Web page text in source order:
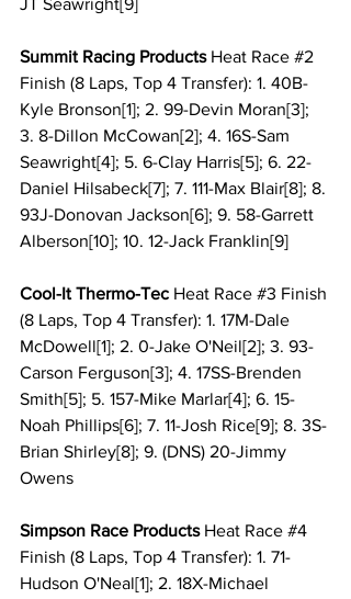
JT Seawright[9]
Summit Racing Products Heat Race #2
Finish (8 Laps, Top 4 Transfer): 1. 40B-
Kyle Bronson[1]; 2. 99-Devin Moran[3];
3. 8-Dillon McCowan[2]; 4. 16S-Sam
Seawright[4]; 5. 6-Clay Harris[5]; 6. 22-
Daniel Hilsabeck[7]; 7. 111-Max Blair[8]; 8.
93J-Donovan Jackson[6]; 9. 58-Garrett
Alberson[10]; 10. 12-Jack Franklin[9]
Cool-It Thermo-Tec Heat Race #3 Finish
(8 Laps, Top 4 Transfer): 1. 17M-Dale
McDowell[1]; 2. 0-Jake O'Neil[2]; 3. 93-
Carson Ferguson[3]; 4. 17SS-Brenden
Smith[5]; 5. 157-Mike Marlar[4]; 6. 15-
Noah Phillips[6]; 7. 11-Josh Rice[9]; 8. 3S-
Brian Shirley[8]; 9. (DNS) 20-Jimmy
Owens
Simpson Race Products Heat Race #4
Finish (8 Laps, Top 4 Transfer): 1. 71-
Hudson O'Neal[1]; 2. 18X-Michael